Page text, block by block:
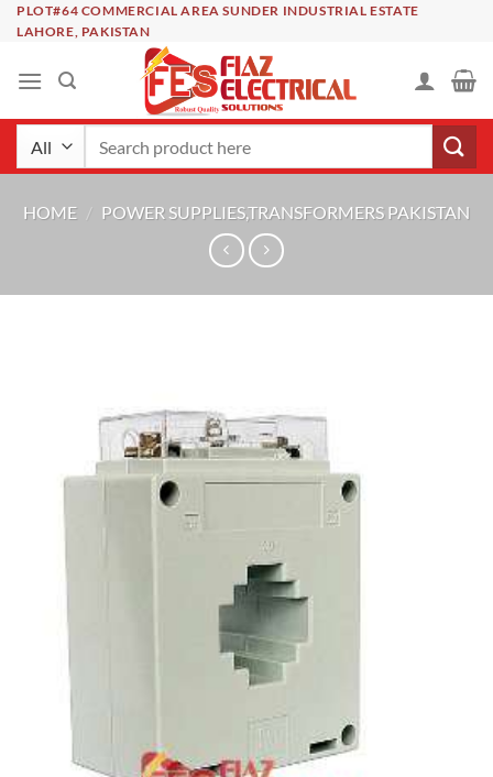
SkipPLOT#64 COMMERCIAL AREA SUNDER INDUSTRIAL ESTATE
LAHORE, PAKISTAN
HOME / POWER SUPPLIES,TRANSFORMERS PAKISTAN